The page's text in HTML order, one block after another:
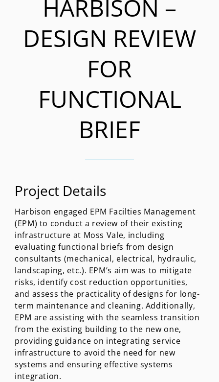
HARBISON –
DESIGN REVIEW
FOR
FUNCTIONAL
BRIEF
Project Details
Harbison engaged EPM Facilties Management
(EPM) to conduct a review of their existing
infrastructure at Moss Vale, including
evaluating functional briefs from design
consultants (mechanical, electrical, hydraulic,
landscaping, etc.). EPM’s aim was to mitigate
risks, identify cost reduction opportunities,
and assess the practicality of designs for long-
term maintenance and cleaning. Additionally,
EPM are assisting with the seamless transition
from the existing building to the new one,
providing guidance on integrating service
infrastructure to avoid the need for new
systems and ensuring effective systems
integration.